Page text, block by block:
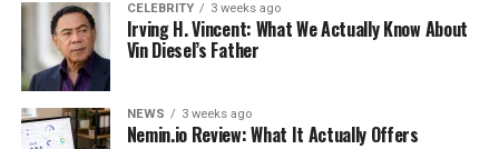
CELEBRITY 3 weeks ago
Irving H. Vincent: What We Actually Know About
Vin Diesel’s Father
NEWS 3 weeks ago
Nemin.io Review: What It Actually Offers